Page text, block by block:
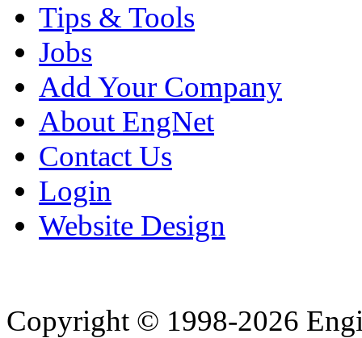
Tips & Tools
Jobs
Add Your Company
About EngNet
Contact Us
Login
Website Design
Copyright © 1998-2026